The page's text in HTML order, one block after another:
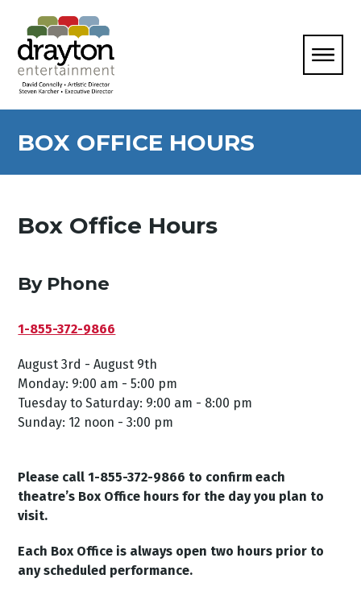
BOX OFFICE HOURS
Box Office Hours
By Phone
1-855-372-9866
August 3rd - August 9th
Monday: 9:00 am - 5:00 pm
Tuesday to Saturday: 9:00 am - 8:00 pm
Sunday: 12 noon - 3:00 pm
Please call 1-855-372-9866 to confirm each
theatre’s Box Office hours for the day you plan to
visit.
Each Box Office is always open two hours prior to
any scheduled performance.